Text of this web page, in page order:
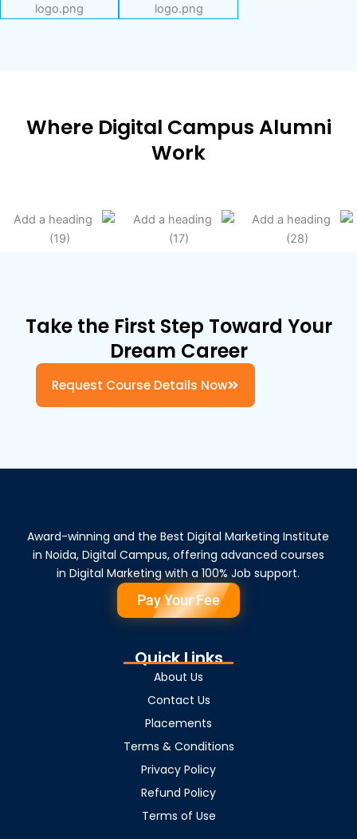
Where Digital Campus Alumni
Work
Take the First Step Toward Your
Dream Career
Request Course Details Now
Award-winning and the Best Digital Marketing Institute
in Noida, Digital Campus, offering advanced courses
in Digital Marketing with a 100% Job support.
Pay Your Fee
Quick Links
About Us
Contact Us
Placements
Terms & Conditions
Privacy Policy
Refund Policy
Terms of Use